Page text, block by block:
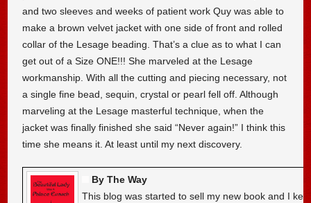
and two sleeves and weeks of patient work Quy was able to
make a brown velvet jacket with one side of front and rolled
collar of the Lesage beading. That’s a clue as to what I can
get out of a Size ONE!!! She marveled at the Lesage
workmanship. With all the cutting and piecing necessary, not
a single fine bead, sequin, crystal or pearl fell off. Although
marveling at the Lesage masterful technique, when the
jacket was finally finished she said “Never again!” I think this
time she means it. At least until my next discovery.
By The Way
This blog was started to sell my new book and I